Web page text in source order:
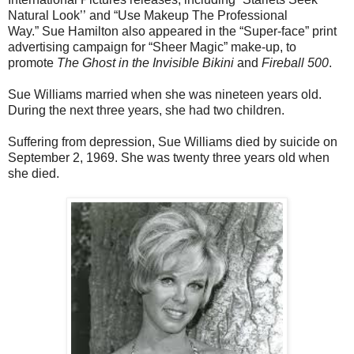
Natural Look’’ and “Use Makeup The Professional
Way.” Sue Hamilton also appeared in the “Super-face” print
advertising campaign for “Sheer Magic” make-up, to
promote The Ghost in the Invisible Bikini and Fireball 500.
Sue Williams married when she was nineteen years old.
During the next three years, she had two children.
Suffering from depression, Sue Williams died by suicide on
September 2, 1969. She was twenty three years old when
she died.